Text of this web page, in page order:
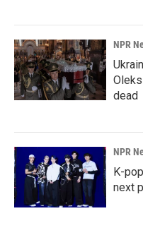
NPR
dead
NPR
K-
next